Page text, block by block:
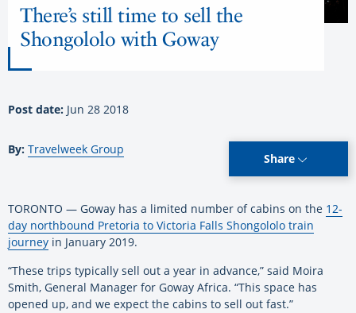
There’s still time to sell the
Shongololo with Goway
Post date: Jun 28 2018
By: Travelweek Group
Share
TORONTO — Goway has a limited number of cabins on the 12-
day northbound Pretoria to Victoria Falls Shongololo train
journey in January 2019.
“These trips typically sell out a year in advance,” said Moira
Smith, General Manager for Goway Africa. “This space has
opened up, and we expect the cabins to sell out fast.”